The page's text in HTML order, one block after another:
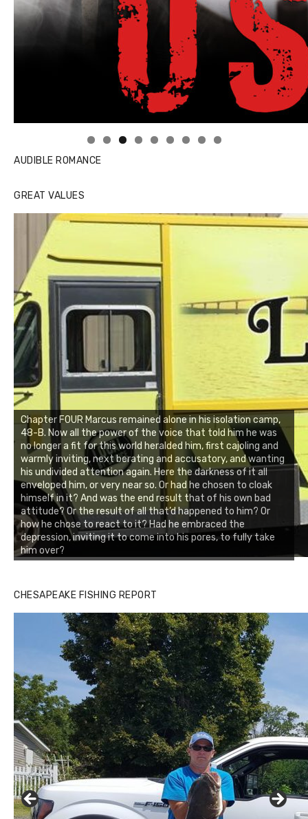
Linda's Cafe new location now open
AUDIBLE ROMANCE
GREAT VALUES
Chapter FOUR Marcus remained alone in his isolation camp,
48-B. Now all the power of the voice that told him he was
no longer a fit for this world heralded him, first cajoling and
warmly inviting, next berating and accusatory, and wanting
his undivided attention again. Here the darkness of it all
enveloped him, or very near so. Or had he chosen to cloak
himself in it? And was the end result that of his own bad
attitude? Or the result of all that’d happened to him? Or
how he chose to react to it? Had he embraced the
depression, inviting it to come into his pores, to fully take
him over?
CHESAPEAKE FISHING REPORT